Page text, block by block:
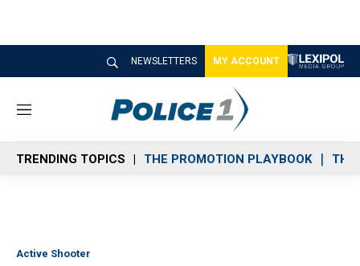
NEWSLETTERS MY ACCOUNT
M
n
u
TRENDING TOPICS THE PROMOTION PLAYBOOK THE
Active Shooter